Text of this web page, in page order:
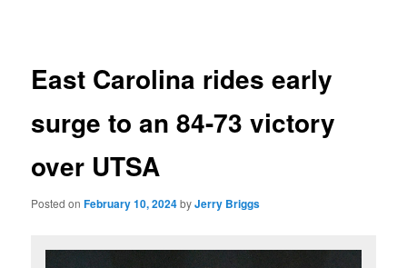
East Carolina rides early
surge to an 84-73 victory
over UTSA
Posted onFebruary 10, 2024byJerry Briggs